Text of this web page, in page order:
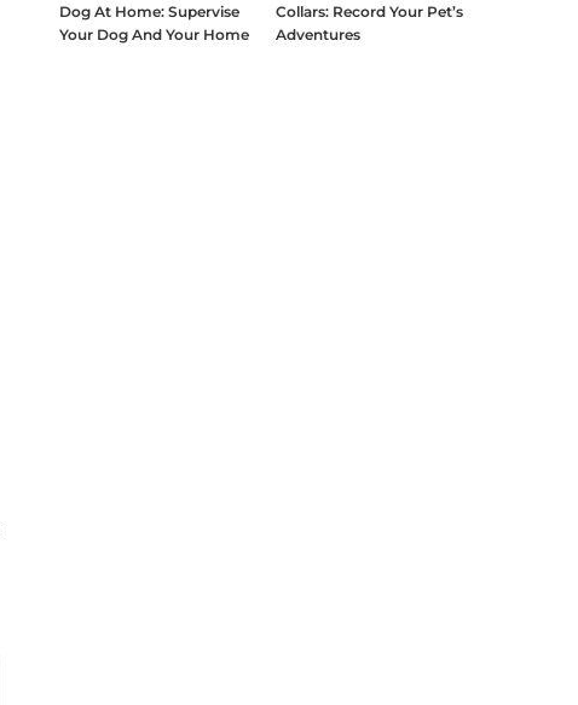
Dog At Home: Supervise
Your Dog And Your Home
Collars: Record Your Pet’s
Adventures